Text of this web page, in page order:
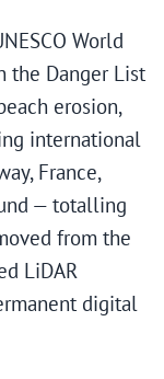
World
the Danger List
erosion,
international
France,
— totalling
from the
LiDAR
digital